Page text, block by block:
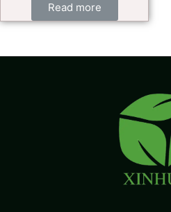
Read more